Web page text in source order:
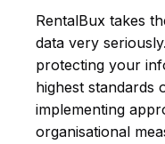
RentalBux takes
data very
protecting your
highest standards
implementing
organisational